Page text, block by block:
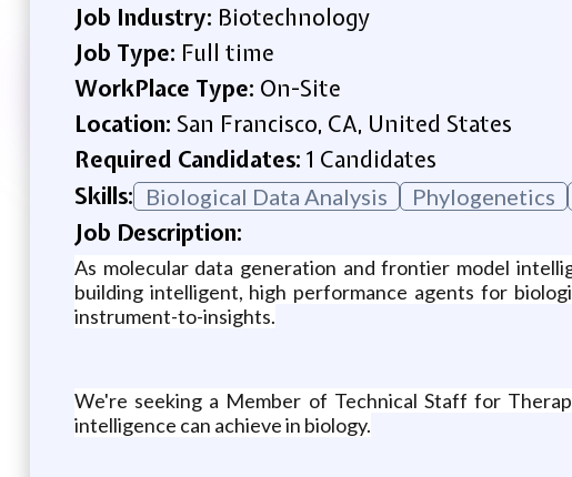
Job Industry: Biotechnology
Job Type: Full time
WorkPlace Type: On-Site
Location: San Francisco, CA, United States
Required Candidates: 1 Candidates
Skills: Biological Data Analysis Phylogenetics
Job Description:
As molecular data generation and frontier model
building intelligent, high performance agents for
instrument-to-insights.
We're seeking a Member of Technical Staff for
intelligence can achieve in biology.